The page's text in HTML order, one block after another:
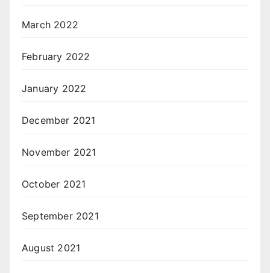
March 2022
February 2022
January 2022
December 2021
November 2021
October 2021
September 2021
August 2021